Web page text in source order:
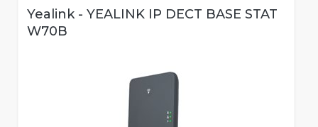
Yealink - YEALINK IP DECT BASE STAT
W70B